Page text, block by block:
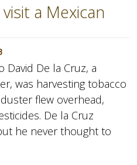
a Mexican
David De la Cruz, a
was harvesting tobacco
flew overhead,
De la Cruz
he never thought to